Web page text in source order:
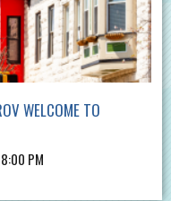
WELCOME TO
PM